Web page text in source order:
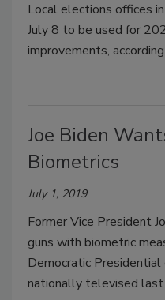
Local elections offices
July 8 to be used for
improvements,
Joe Biden
Biometrics
July 1, 2019
Former Vice President
guns with biometric
Democratic Presidential
nationally televised last